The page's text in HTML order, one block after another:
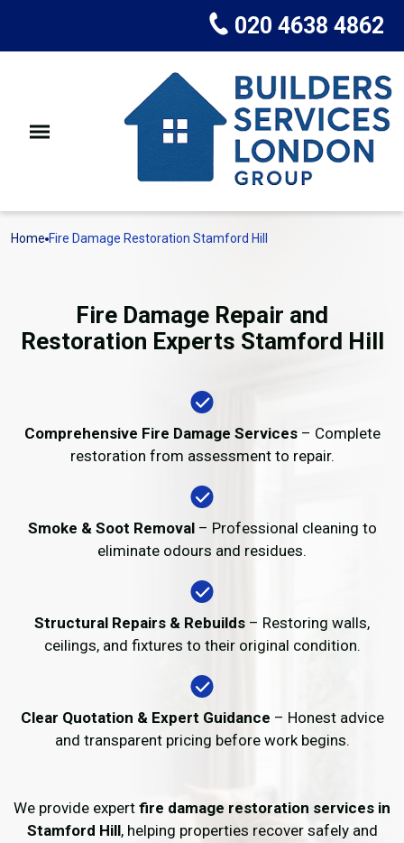
020 4638 4862
Home Fire Damage Restoration Stamford Hill
Fire Damage Repair and
Restoration Experts Stamford Hill
Comprehensive Fire Damage Services– Complete
restoration from assessment to repair.
Smoke & Soot Removal– Professional cleaning to
eliminate odours and residues.
Structural Repairs & Rebuilds – Restoring walls,
ceilings, and fixtures to their original condition.
Clear Quotation & Expert Guidance – Honest advice
and transparent pricing before work begins.
We provide expert fire damage restoration services in
Stamford Hill, helping properties recover safely and